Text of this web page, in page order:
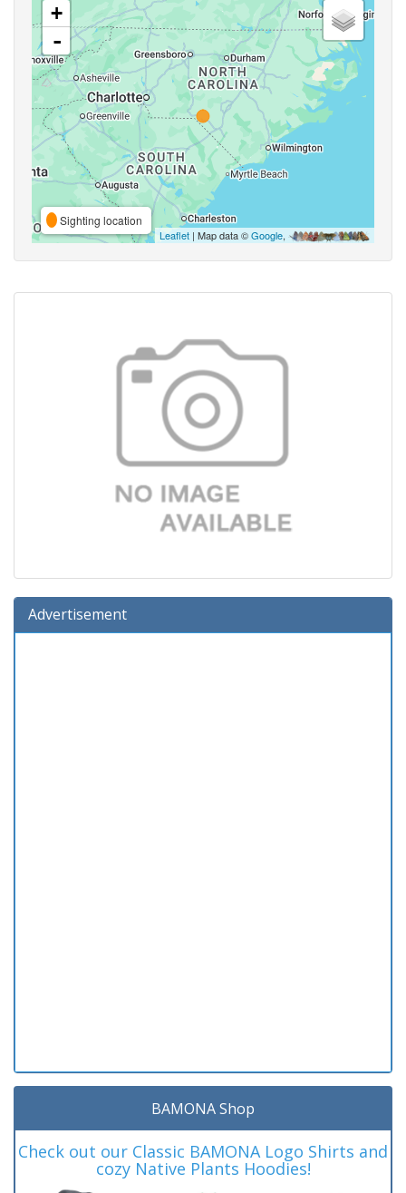
+
-
Sighting location
Leaflet | Map data ©Google,
Advertisement
BAMONA Shop
Check out our Classic BAMONA Logo Shirts and
cozy Native Plants Hoodies!